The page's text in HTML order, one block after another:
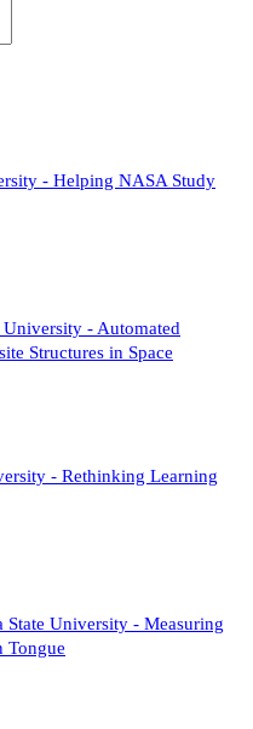
- Helping NASA Study
University - Automated
Structures in Space
- Rethinking Learning
University - Measuring
Tongue